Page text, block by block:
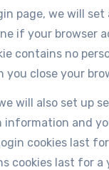
page, we will set
if your browser
contains no
you close your
will also set up
information and
cookies last
cookies last for a